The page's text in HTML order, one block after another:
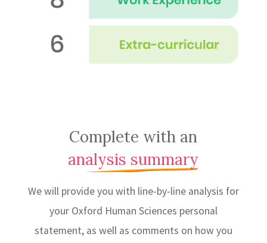
Complete with an
analysis summary
We will provide you with line-by-line analysis for
your Oxford Human Sciences personal
statement, as well as comments on how you